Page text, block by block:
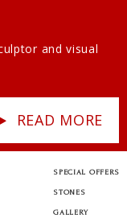
and visual
READ MORE
SPECIAL OFFERS
STONES
GALLERY